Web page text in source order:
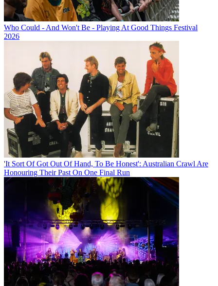
Who Could - And Won't Be - Playing At Good Things Festival
2026
'It Sort Of Got Out Of Hand, To Be Honest': Australian Crawl Are
Honouring Their Past On One Final Run